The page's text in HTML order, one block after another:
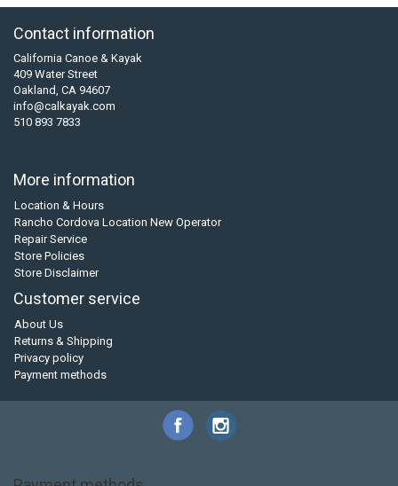
Contact information
California Canoe & Kayak
409 Water Street
Oakland, CA 94607
info@calkayak.com
510 893 7833
More information
Location & Hours
Rancho Cordova Location New Operator
Repair Service
Store Policies
Store Disclaimer
Customer service
About Us
Returns & Shipping
Privacy policy
Payment methods